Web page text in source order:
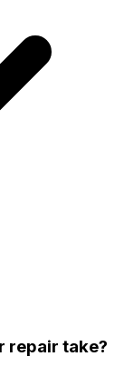
repair take?